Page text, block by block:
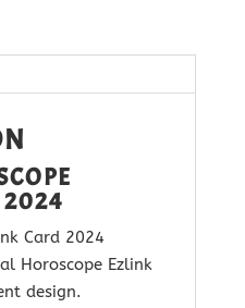
2024
Card 2024
Horoscope Ezlink
design.